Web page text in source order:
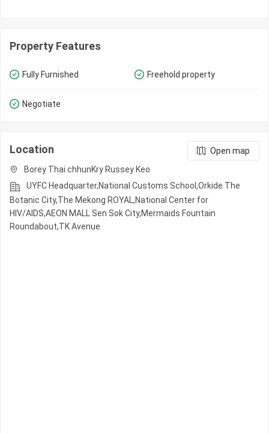
Property Features
Fully Furnished Freehold property
Negotiate
Location
Open map
Borey Thai chhunKry Russey Keo
UYFC Headquarter,National Customs School,Orkide The
Botanic City,The Mekong ROYAL,National Center for
HIV/AIDS,AEON MALL Sen Sok City,Mermaids Fountain
Roundabout,TK Avenue